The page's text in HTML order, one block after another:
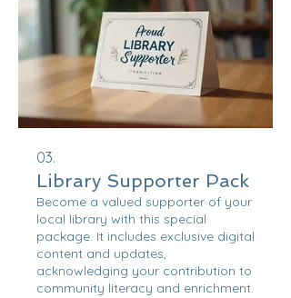
03.
Library Supporter Pack
Become a valued supporter of your
local library with this special
package. It includes exclusive digital
content and updates,
acknowledging your contribution to
community literacy and enrichment.